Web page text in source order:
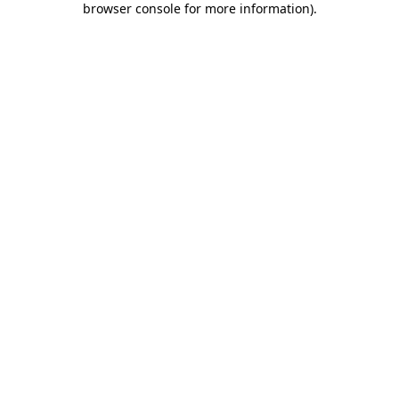
browser console for more information).